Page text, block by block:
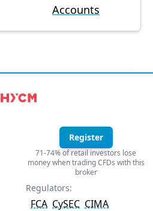
Accounts
Register
71-74% of retail investors lose
money when trading CFDs with this
broker
Regulators:
FCA CySEC CIMA